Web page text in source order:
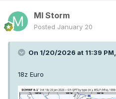
MI Storm
Posted January 20
On 1/20/2026 at 11:39 PM,
18z Euro